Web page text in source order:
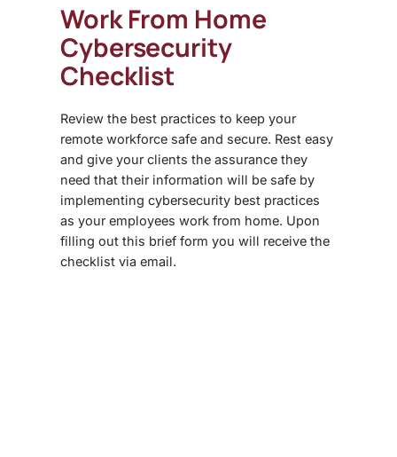
Work From Home
Cybersecurity
Checklist
Review the best practices to keep your
remote workforce safe and secure. Rest easy
and give your clients the assurance they
need that their information will be safe by
implementing cybersecurity best practices
as your employees work from home. Upon
filling out this brief form you will receive the
checklist via email.